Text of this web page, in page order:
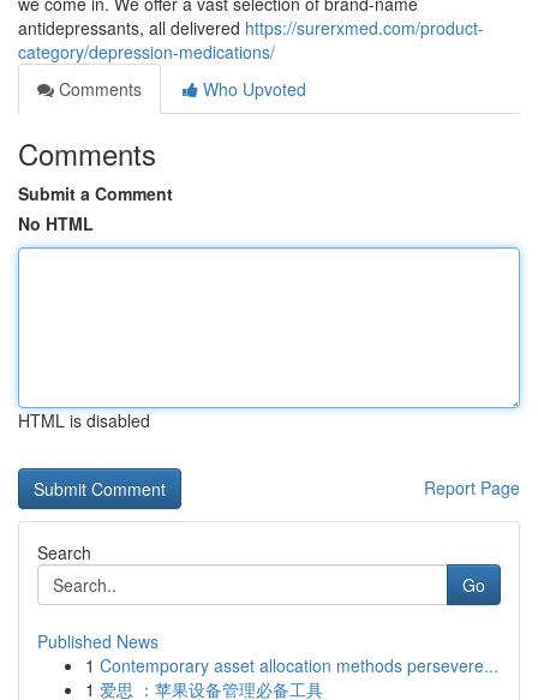
antidepressants, all delivered https://surerxmed.com/product-
category/depression-medications/
Comments
Who Upvoted
Comments
Submit a Comment
No HTML
HTML is disabled
Report Page
Search
Go
Published News
1 Contemporary asset allocation methods persevere...
1 爱思 ：苹果设备管理必备工具